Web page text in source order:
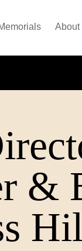
About
&